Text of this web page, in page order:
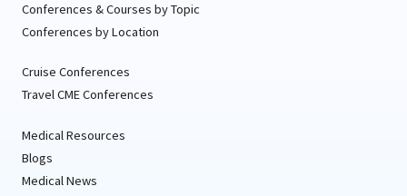
Conferences & Courses by Topic
Conferences by Location
Cruise Conferences
Travel CME Conferences
Medical Resources
Blogs
Medical News